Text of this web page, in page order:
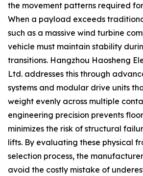
the movement patterns required
When a payload exceeds
such as a massive wind turbine
vehicle must maintain stability
transitions. Hangzhou Haosheng
Ltd. addresses this through
systems and modular drive units
weight evenly across multiple
engineering precision prevents
minimizes the risk of structural
lifts. By evaluating these physical
selection process, the
avoid the costly mistake of